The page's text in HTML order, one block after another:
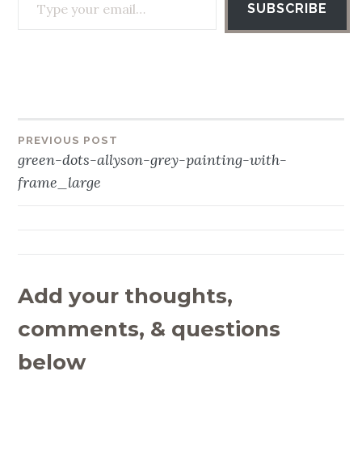
SUBSCRIBE
Post
navigation
PREVIOUS POST
green-dots-allyson-grey-painting-with-
frame_large
Add your thoughts,
comments, & questions
below